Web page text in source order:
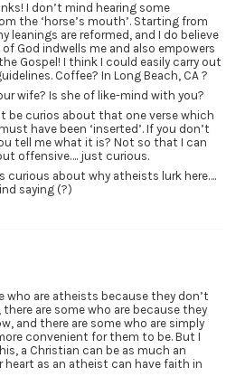
I don’t mind hearing some
the ‘horse’s mouth’. Starting from
leanings are reformed, and I do believe
God indwells me and also empowers
Gospel! I think I could easily carry out
Coffee? In Long Beach, CA ?
wife? Is she of like-mind with you?
be curios about that one verse which
have been ‘inserted’. If you don’t
tell me what it is? Not so that I can
offensive…. just curious.
curious about why atheists lurk here….
saying (?)
who are atheists because they don’t
are some who are because they
and there are some who are simply
convenient for them to be. But I
a Christian can be as much an
heart as an atheist can have faith in